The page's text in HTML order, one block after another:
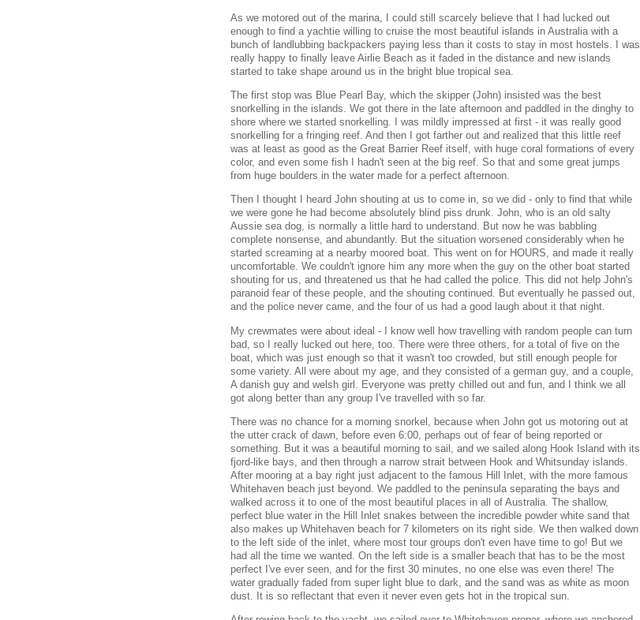
As we motored out of the marina, I could still scarcely believe that I had lucked out
enough to find a yachtie willing to cruise the most beautiful islands in Australia with a
bunch of landlubbing backpackers paying less than it costs to stay in most hostels. I was
really happy to finally leave Airlie Beach as it faded in the distance and new islands
started to take shape around us in the bright blue tropical sea.
The first stop was Blue Pearl Bay, which the skipper (John) insisted was the best
snorkelling in the islands. We got there in the late afternoon and paddled in the dinghy to
shore where we started snorkelling. I was mildly impressed at first - it was really good
snorkelling for a fringing reef. And then I got farther out and realized that this little reef
was at least as good as the Great Barrier Reef itself, with huge coral formations of every
color, and even some fish I hadn't seen at the big reef. So that and some great jumps
from huge boulders in the water made for a perfect afternoon.
Then I thought I heard John shouting at us to come in, so we did - only to find that while
we were gone he had become absolutely blind piss drunk. John, who is an old salty
Aussie sea dog, is normally a little hard to understand. But now he was babbling
complete nonsense, and abundantly. But the situation worsened considerably when he
started screaming at a nearby moored boat. This went on for HOURS, and made it really
uncomfortable. We couldn't ignore him any more when the guy on the other boat started
shouting for us, and threatened us that he had called the police. This did not help John's
paranoid fear of these people, and the shouting continued. But eventually he passed out,
and the police never came, and the four of us had a good laugh about it that night.
My crewmates were about ideal - I know well how travelling with random people can turn
bad, so I really lucked out here, too. There were three others, for a total of five on the
boat, which was just enough so that it wasn't too crowded, but still enough people for
some variety. All were about my age, and they consisted of a german guy, and a couple,
A danish guy and welsh girl. Everyone was pretty chilled out and fun, and I think we all
got along better than any group I've travelled with so far.
There was no chance for a morning snorkel, because when John got us motoring out at
the utter crack of dawn, before even 6:00, perhaps out of fear of being reported or
something. But it was a beautiful morning to sail, and we sailed along Hook Island with its
fjord-like bays, and then through a narrow strait between Hook and Whitsunday islands.
After mooring at a bay right just adjacent to the famous Hill Inlet, with the more famous
Whitehaven beach just beyond. We paddled to the peninsula separating the bays and
walked across it to one of the most beautiful places in all of Australia. The shallow,
perfect blue water in the Hill Inlet snakes between the incredible powder white sand that
also makes up Whitehaven beach for 7 kilometers on its right side. We then walked down
to the left side of the inlet, where most tour groups don't even have time to go! But we
had all the time we wanted. On the left side is a smaller beach that has to be the most
perfect I've ever seen, and for the first 30 minutes, no one else was even there! The
water gradually faded from super light blue to dark, and the sand was as white as moon
dust. It is so reflectant that even it never even gets hot in the tropical sun.